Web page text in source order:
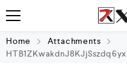
Home
Attachments